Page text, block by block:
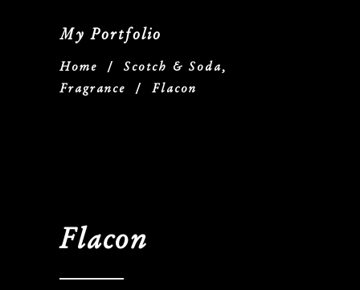
My Portfolio
Home / Scotch & Soda,
Fragrance
/ Flacon
Flacon